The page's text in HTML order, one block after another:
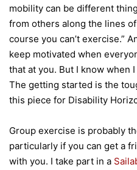
mobility can be different
from others along the lines
course you can’t exercise.”
keep motivated when
that at you. But I know when
The getting started is the
this piece for Disability
Group exercise is probably
particularly if you can get a
with you. I take part in a